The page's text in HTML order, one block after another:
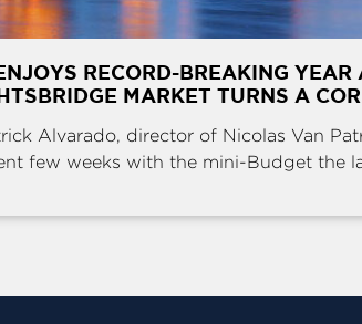
RECORD-BREAKING YEAR
MARKET TURNS A
Alvarado, director of Nicolas Van
few weeks with the mini-Budget the